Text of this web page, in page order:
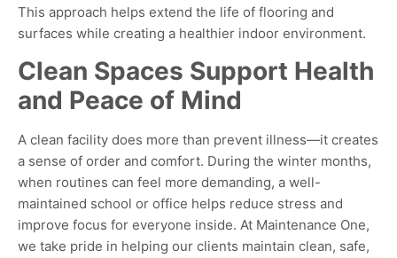
This approach helps extend the life of flooring and
surfaces while creating a healthier indoor environment.
Clean Spaces Support Health
and Peace of Mind
A clean facility does more than prevent illness—it creates
a sense of order and comfort. During the winter months,
when routines can feel more demanding, a well-
maintained school or office helps reduce stress and
improve focus for everyone inside. At Maintenance One,
we take pride in helping our clients maintain clean, safe,